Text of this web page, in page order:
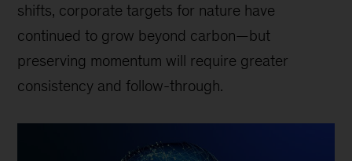
shifts, corporate targets for nature have
continued to grow beyond carbon—but
preserving momentum will require greater
consistency and follow-through.